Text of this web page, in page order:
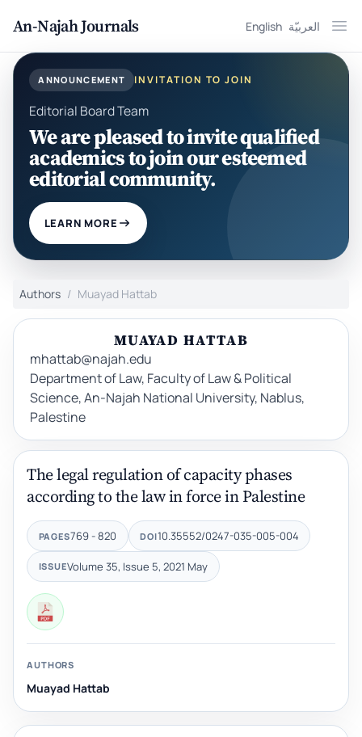
An-Najah Journals English العربيّة
ANNOUNCEMENT INVITATION TO JOIN
Editorial Board Team
We are pleased to invite qualified
academics to join our esteemed
editorial community.
LEARN MORE
Authors Muayad Hattab
MUAYAD HATTAB
mhattab@najah.edu
Department of Law, Faculty of Law & Political
Science, An-Najah National University, Nablus,
Palestine
The legal regulation of capacity phases
according to the law in force in Palestine
PAGES769 - 820 DOI10.35552/0247-035-005-004
ISSUEVolume 35, Issue 5, 2021 May
AUTHORS
Muayad Hattab